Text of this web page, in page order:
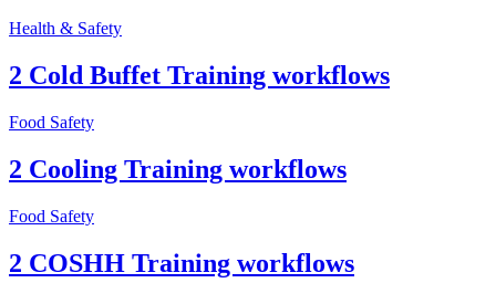
Health & Safety
2 Cold Buffet Training workflows
Food Safety
2 Cooling Training workflows
Food Safety
2 COSHH Training workflows